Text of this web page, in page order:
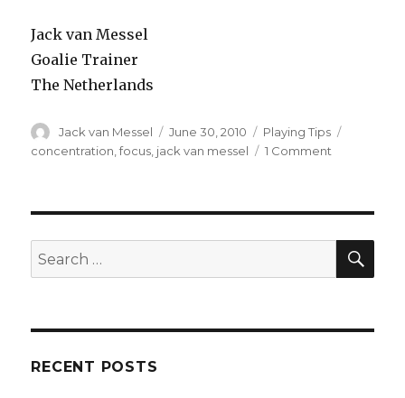
Jack van Messel
Goalie Trainer
The Netherlands
Author
Jack van Messel
Posted
on
June 30, 2010 Categories
Playing Tips
concentration ,focus jack van messel 1 Comment
During
Game
Search
for:
RECENT POSTS